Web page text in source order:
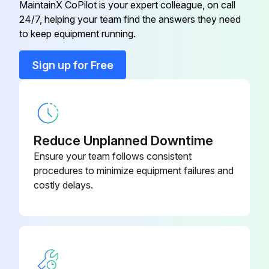
Remove the battery cover as shown.
Remove the old battery.
Upload a photo of the battery inserted correctly
Interactive Pen Tip Replacement
Ceiling Pipe, 450 MM ELFPF13
Ceiling Pipe, 700 MM
MaintainX CoPilot is your expert colleague, on call
24/7, helping your team find the answers they need
to keep equipment running.
Sign up for Free
Reduce Unplanned Downtime
Ensure your team follows consistent
procedures to minimize equipment failures and
costly delays.